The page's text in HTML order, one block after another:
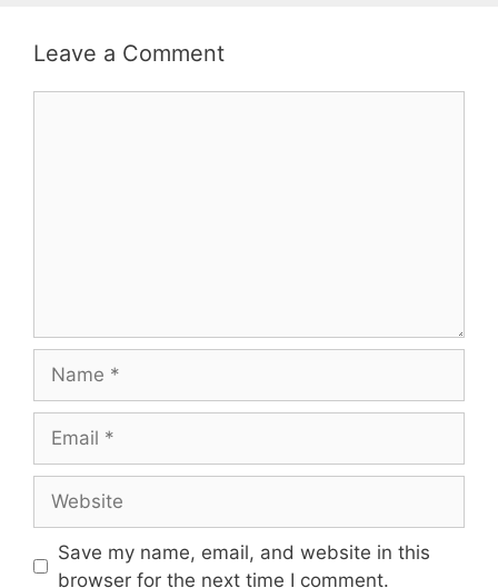
Leave a Comment
Save my name, email, and website in this
browser for the next time I comment.